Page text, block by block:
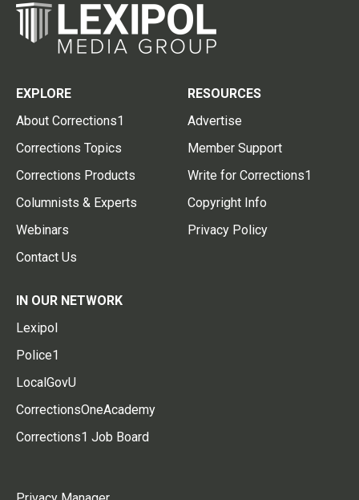
EXPLORE
About Corrections1
Corrections Topics
Corrections Products
Columnists & Experts
Webinars
Contact Us
RESOURCES
Advertise
Member Support
Write for Corrections1
Copyright Info
Privacy Policy
IN OUR NETWORK
Lexipol
Police1
LocalGovU
CorrectionsOneAcademy
Corrections1 Job Board